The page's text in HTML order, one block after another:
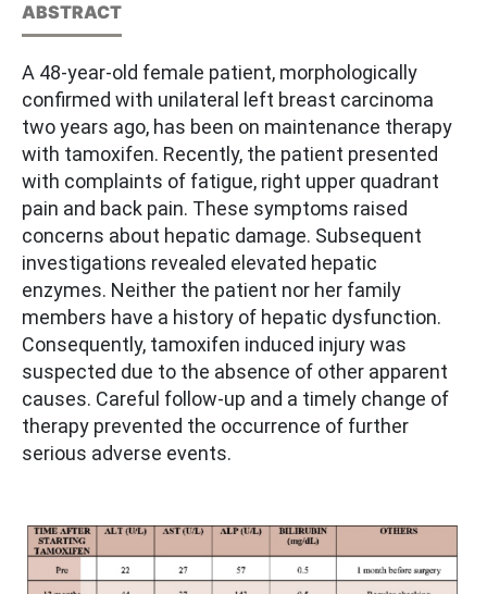
ABSTRACT
A 48-year-old female patient, morphologically
confirmed with unilateral left breast carcinoma
two years ago, has been on maintenance therapy
with tamoxifen. Recently, the patient presented
with complaints of fatigue, right upper quadrant
pain and back pain. These symptoms raised
concerns about hepatic damage. Subsequent
investigations revealed elevated hepatic
enzymes. Neither the patient nor her family
members have a history of hepatic dysfunction.
Consequently, tamoxifen induced injury was
suspected due to the absence of other apparent
causes. Careful follow-up and a timely change of
therapy prevented the occurrence of further
serious adverse events.